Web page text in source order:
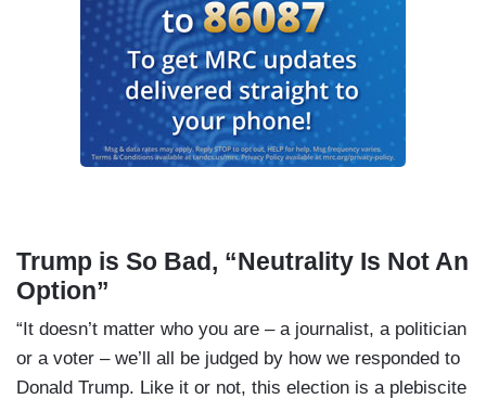
Trump is So Bad, “Neutrality Is Not An
Option”
“It doesn’t matter who you are – a journalist, a politician
or a voter – we’ll all be judged by how we responded to
Donald Trump. Like it or not, this election is a plebiscite